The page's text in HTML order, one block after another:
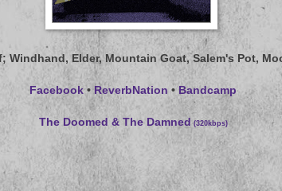
; Windhand, Elder, Mountain Goat, Salem's Pot,
Facebook• ReverbNation • Bandcamp
The Doomed & The Damned (320kbps)